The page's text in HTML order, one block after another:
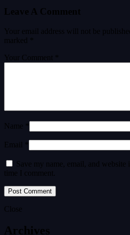
Leave A Comment
Your email address will not be
marked
Your Comment *
Name *
Email *
Save my name, email, and
time I comment.
Close
Archives